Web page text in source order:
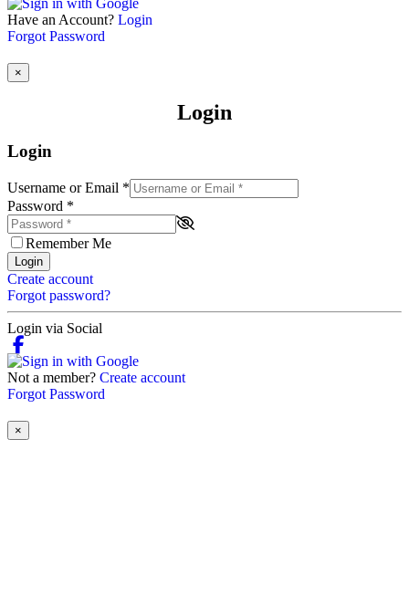
Have an Account? Login
Forgot Password
×
Login
Login
Username or Email *
Password *
Remember Me
Login
Create account
Forgot password?
Login via Social
Not a member? Create account
Forgot Password
×